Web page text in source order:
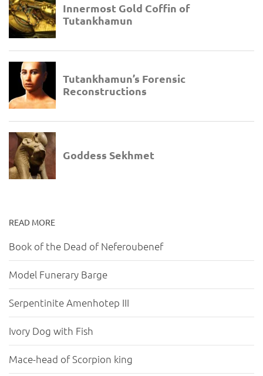
READ MORE
Book of the Dead of Neferoubenef
Model Funerary Barge
Serpentinite Amenhotep III
Ivory Dog with Fish
Mace-head of Scorpion king